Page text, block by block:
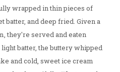
wrapped in thin pieces of
batter, and deep fried. Given a
they're served and eaten
batter, the buttery whipped
and cold, sweet ice cream